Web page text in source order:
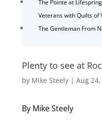
The Pointe at
Veterans with Quilts of
The Gentleman From
Plenty to see at
by Mike Steely| Aug
By Mike Steely